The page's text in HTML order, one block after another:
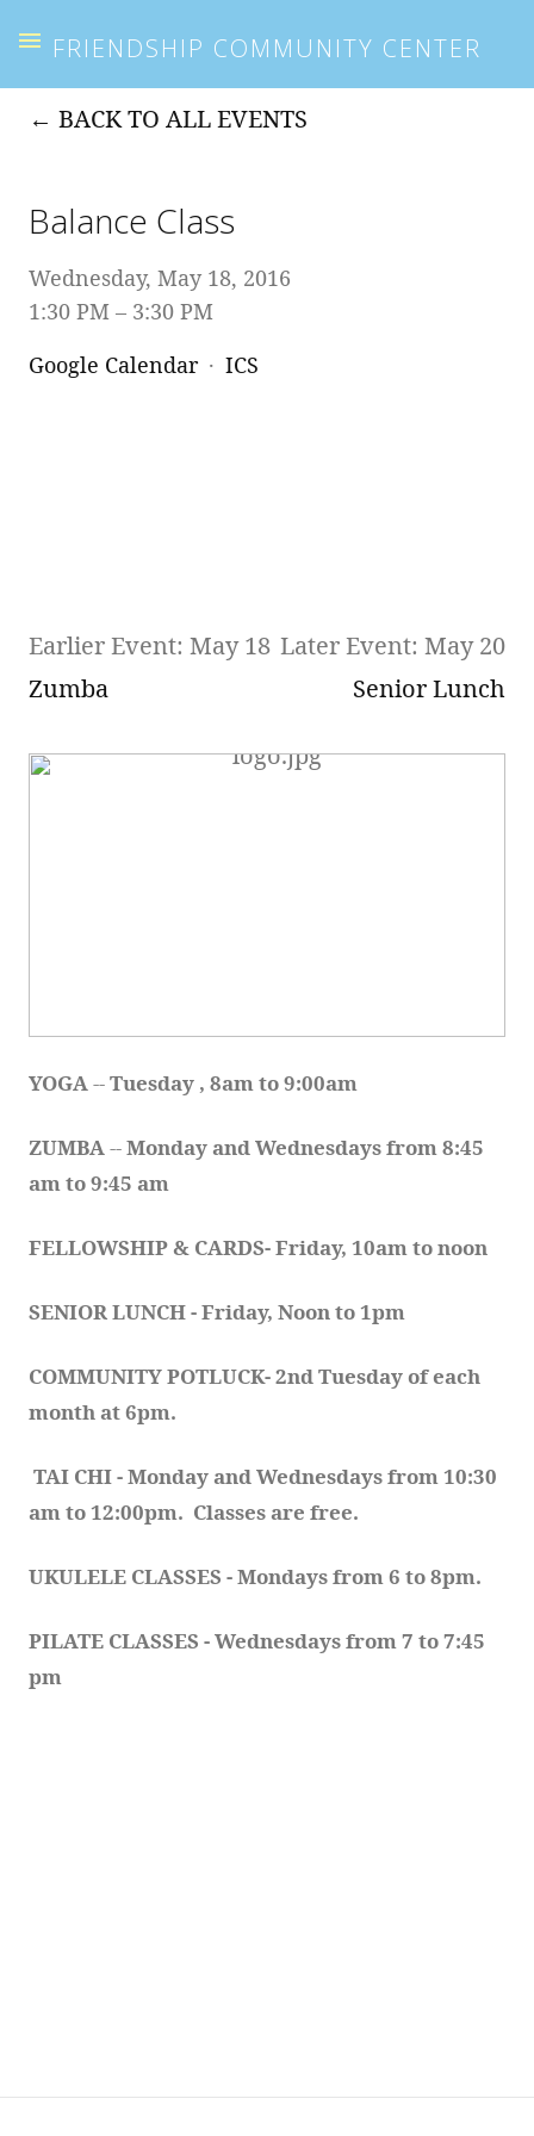
FRIENDSHIP COMMUNITY CENTER
BACK TO ALL EVENTS
Balance Class
Wednesday, May 18, 2016
1:30 PM
3:30 PM
Google Calendar
ICS
Earlier Event: May 18
Zumba
Later Event: May 20
Senior Lunch
YOGA -- Tuesday , 8am to 9:00am
ZUMBA -- Monday and Wednesdays from 8:45
am to 9:45 am
FELLOWSHIP & CARDS- Friday, 10am to noon
SENIOR LUNCH - Friday, Noon to 1pm
COMMUNITY POTLUCK- 2nd Tuesday of each
month at 6pm.
TAI CHI - Monday and Wednesdays from 10:30
am to 12:00pm.  Classes are free.
UKULELE CLASSES - Mondays from 6 to 8pm.
PILATE CLASSES - Wednesdays from 7 to 7:45
pm